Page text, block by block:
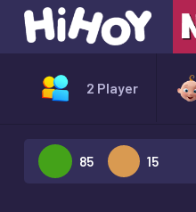
2 Player
85 15